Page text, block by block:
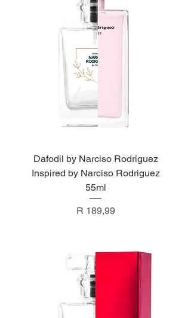
Dafodil by Narciso Rodriguez
Inspired by Narciso Rodriguez
55ml
Price
R 189,99